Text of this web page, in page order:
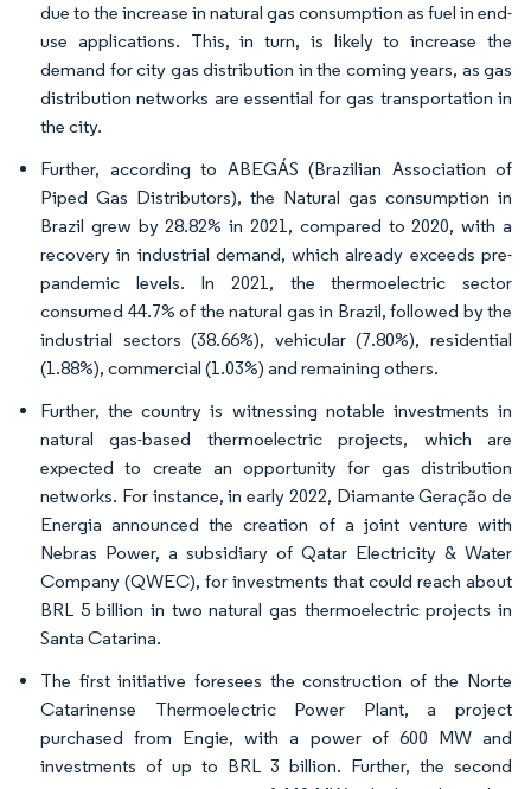
due to the increase in natural gas consumption as fuel in end-
use applications. This, in turn, is likely to increase the
demand for city gas distribution in the coming years, as gas
distribution networks are essential for gas transportation in
the city.
Further, according to ABEGÁS (Brazilian Association of
Piped Gas Distributors), the Natural gas consumption in
Brazil grew by 28.82% in 2021, compared to 2020, with a
recovery in industrial demand, which already exceeds pre-
pandemic levels. In 2021, the thermoelectric sector
consumed 44.7% of the natural gas in Brazil, followed by the
industrial sectors (38.66%), vehicular (7.80%), residential
(1.88%), commercial (1.03%) and remaining others.
Further, the country is witnessing notable investments in
natural gas-based thermoelectric projects, which are
expected to create an opportunity for gas distribution
networks. For instance, in early 2022, Diamante Geração de
Energia announced the creation of a joint venture with
Nebras Power, a subsidiary of Qatar Electricity & Water
Company (QWEC), for investments that could reach about
BRL 5 billion in two natural gas thermoelectric projects in
Santa Catarina.
The first initiative foresees the construction of the Norte
Catarinense Thermoelectric Power Plant, a project
purchased from Engie, with a power of 600 MW and
investments of up to BRL 3 billion. Further, the second